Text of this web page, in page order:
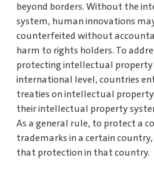
beyond borders. Without the
system, human innovations
counterfeited without
harm to rights holders. To
protecting intellectual
international level, countries
treaties on intellectual
their intellectual property
As a general rule, to protect a
trademarks in a certain
that protection in that country.